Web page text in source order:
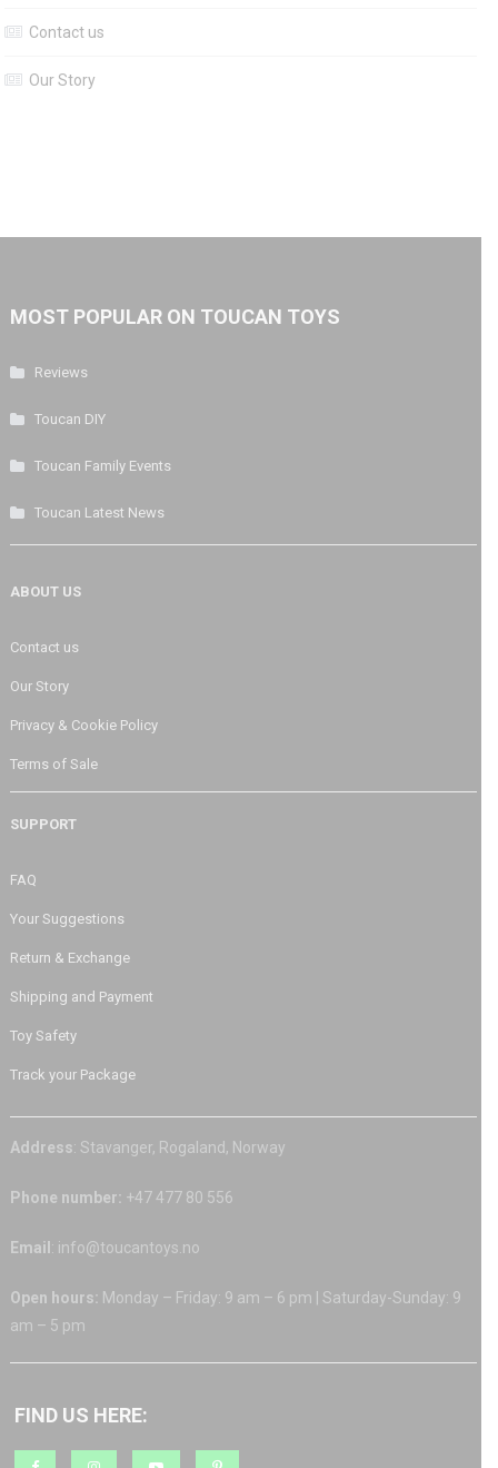
Contact us
Our Story
MOST POPULAR ON TOUCAN TOYS
Reviews
Toucan DIY
Toucan Family Events
Toucan Latest News
ABOUT US
Contact us
Our Story
Privacy & Cookie Policy
Terms of Sale
SUPPORT
FAQ
Your Suggestions
Return & Exchange
Shipping and Payment
Toy Safety
Track your Package
Address: Stavanger, Rogaland, Norway
Phone number: +47 477 80 556
Email : info@toucantoys.no
Open hours: Monday – Friday: 9 am – 6 pm | Saturday-Sunday: 9
am – 5 pm
FIND US HERE: